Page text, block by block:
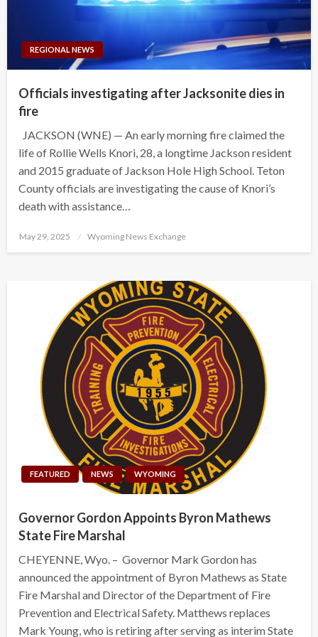
REGIONAL NEWS
Officials investigating after Jacksonite dies in
fire
JACKSON (WNE) — An early morning fire claimed the
life of Rollie Wells Knori, 28, a longtime Jackson resident
and 2015 graduate of Jackson Hole High School. Teton
County officials are investigating the cause of Knori’s
death with assistance…
Posted
May 29, 2025 Wyoming News Exchange
FEATURED NEWS WYOMING
Governor Gordon Appoints Byron Mathews
State Fire Marshal
CHEYENNE, Wyo. – Governor Mark Gordon has
announced the appointment of Byron Mathews as State
Fire Marshal and Director of the Department of Fire
Prevention and Electrical Safety. Matthews replaces
Mark Young, who is retiring after serving as interim State